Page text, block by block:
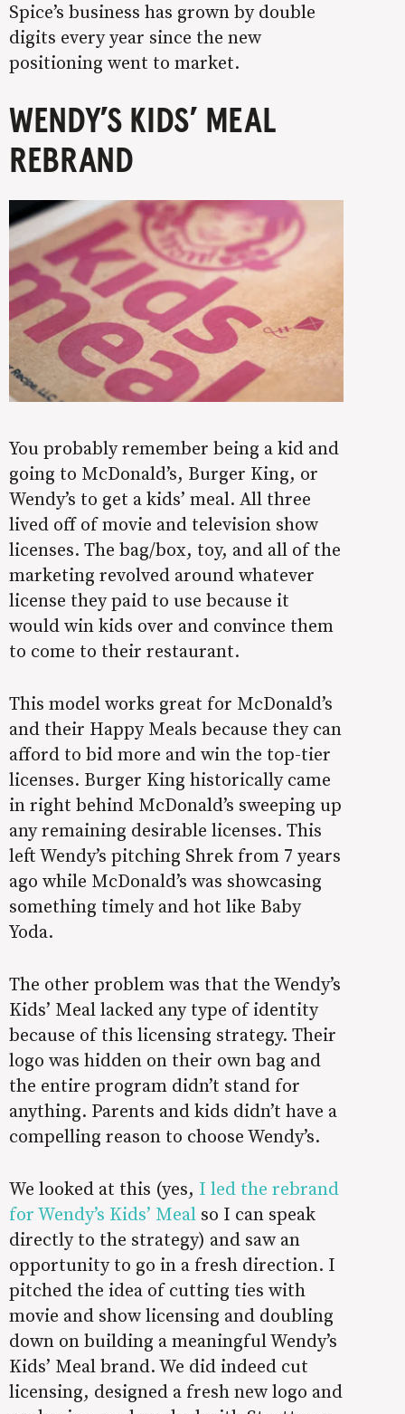
Spice’s business has grown by double
digits every year since the new
positioning went to market.
WENDY’S KIDS’ MEAL
REBRAND
You probably remember being a kid and
going to McDonald’s, Burger King, or
Wendy’s to get a kids’ meal. All three
lived off of movie and television show
licenses. The bag/box, toy, and all of the
marketing revolved around whatever
license they paid to use because it
would win kids over and convince them
to come to their restaurant.
This model works great for McDonald’s
and their Happy Meals because they can
afford to bid more and win the top-tier
licenses. Burger King historically came
in right behind McDonald’s sweeping up
any remaining desirable licenses. This
left Wendy’s pitching Shrek from 7 years
ago while McDonald’s was showcasing
something timely and hot like Baby
Yoda.
The other problem was that the Wendy’s
Kids’ Meal lacked any type of identity
because of this licensing strategy. Their
logo was hidden on their own bag and
the entire program didn’t stand for
anything. Parents and kids didn’t have a
compelling reason to choose Wendy’s.
We looked at this (yes, I led the rebrand
for Wendy’s Kids’ Meal so I can speak
directly to the strategy) and saw an
opportunity to go in a fresh direction. I
pitched the idea of cutting ties with
movie and show licensing and doubling
down on building a meaningful Wendy’s
Kids’ Meal brand. We did indeed cut
licensing, designed a fresh new logo and